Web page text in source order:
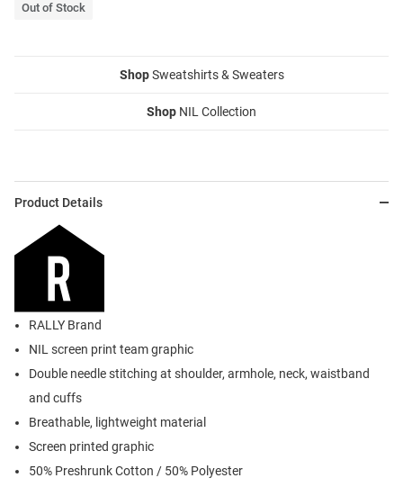
Out of Stock
ShopSweatshirts & Sweaters
Shop NIL Collection
Product Details
RALLY Brand
NIL screen print team graphic
Double needle stitching at shoulder, armhole, neck, waistband
and cuffs
Breathable, lightweight material
Screen printed graphic
50% Preshrunk Cotton / 50% Polyester